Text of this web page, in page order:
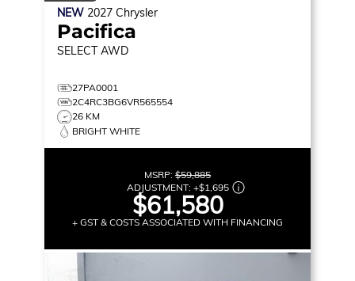
NEW 2027 Chrysler
Pacifica
SELECT AWD
27PA0001
2C4RC3BG6VR565554
26 KM
BRIGHT WHITE
MSRP: $59,885
ADJUSTMENT: +$1,695
$61,580
+ GST & COSTS ASSOCIATED WITH FINANCING